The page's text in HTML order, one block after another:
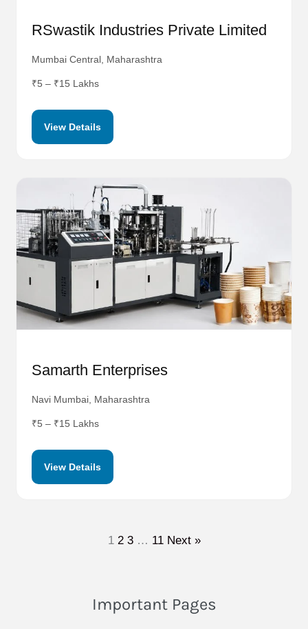
RSwastik Industries Private Limited
Mumbai Central, Maharashtra
₹5 – ₹15 Lakhs
View Details
Samarth Enterprises
Navi Mumbai, Maharashtra
₹5 – ₹15 Lakhs
View Details
1 2 3 … 11 Next »
Important Pages